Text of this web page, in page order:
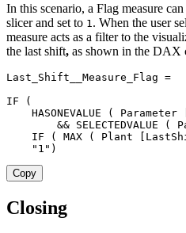
In this scenario, a Flag measure
slicer and set to 1 . When the user
measure acts as a filter to the
the last shift, as shown in the DAX
Last_Shift__Measure_Flag =
IF
(
HASONEVALUE
( Parameter
&& SELECTEDVALUE (
IF
( MAX ( Plant
"1" )
Copy
Closing